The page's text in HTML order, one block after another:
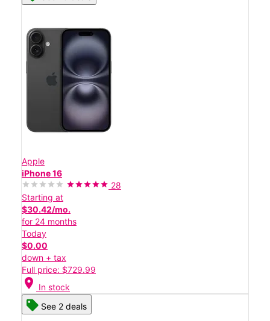
Apple
iPhone 16
28
Starting at
$30.42/mo.
for 24 months
Today
$0.00
down + tax
Full price: $729.99
location_on In stock
See 2 deals